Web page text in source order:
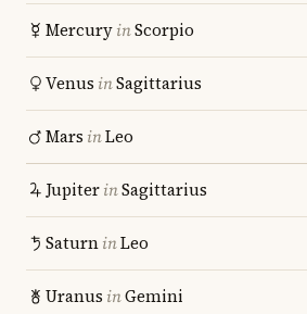
MercuryinScorpio
Venus inSagittarius
Mars inLeo
JupiterinSagittarius
SaturninLeo
Uranus inGemini